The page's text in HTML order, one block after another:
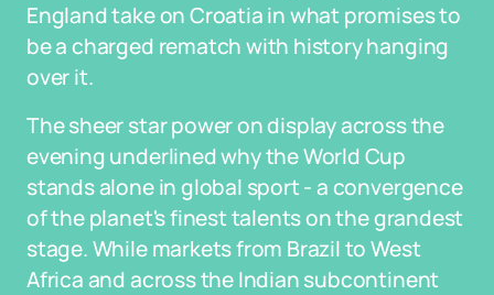
England take on Croatia in what promises to
be a charged rematch with history hanging
over it.
The sheer star power on display across the
evening underlined why the World Cup
stands alone in global sport - a convergence
of the planet's finest talents on the grandest
stage. While markets from Brazil to West
Africa and across the Indian subcontinent